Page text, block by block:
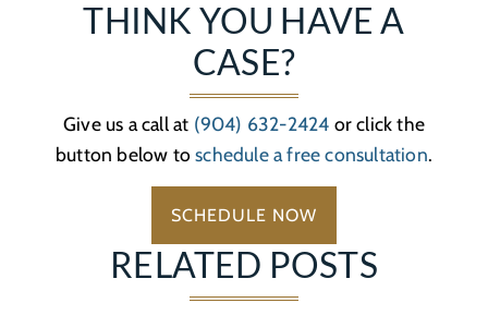
RELATED POSTS
THINK YOU HAVE A
CASE?
Give us a call at (904) 632-2424 or click the
button below toschedule a free consultation.
SCHEDULE NOW